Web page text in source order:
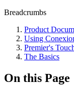
Breadcrumbs
Product
Using
Premier's
The Basics
On this Page